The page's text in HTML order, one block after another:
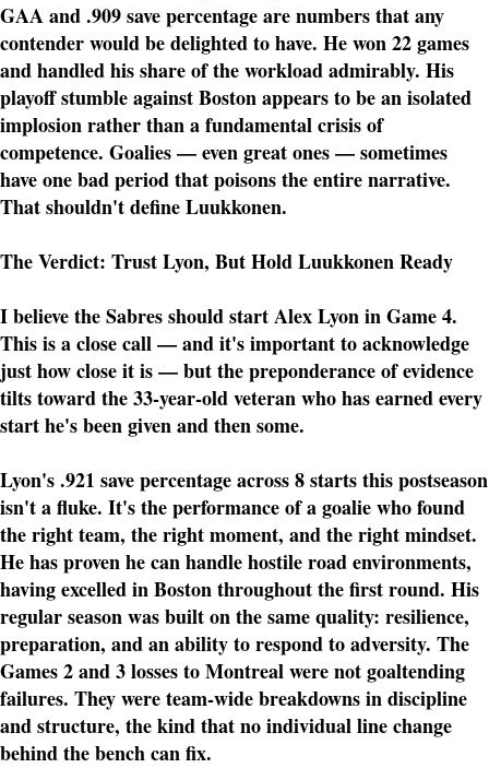
GAA and .909 save percentage are numbers that any
contender would be delighted to have. He won 22 games
and handled his share of the workload admirably. His
playoff stumble against Boston appears to be an isolated
implosion rather than a fundamental crisis of
competence. Goalies — even great ones — sometimes
have one bad period that poisons the entire narrative.
That shouldn't define Luukkonen.
The Verdict: Trust Lyon, But Hold Luukkonen Ready
I believe the Sabres should start Alex Lyon in Game 4.
This is a close call — and it's important to acknowledge
just how close it is — but the preponderance of evidence
tilts toward the 33-year-old veteran who has earned every
start he's been given and then some.
Lyon's .921 save percentage across 8 starts this postseason
isn't a fluke. It's the performance of a goalie who found
the right team, the right moment, and the right mindset.
He has proven he can handle hostile road environments,
having excelled in Boston throughout the first round. His
regular season was built on the same quality: resilience,
preparation, and an ability to respond to adversity. The
Games 2 and 3 losses to Montreal were not goaltending
failures. They were team-wide breakdowns in discipline
and structure, the kind that no individual line change
behind the bench can fix.